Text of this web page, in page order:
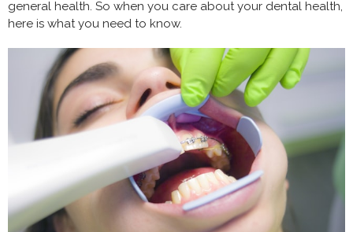
general health. So when you care about your dental health,
here is what you need to know.